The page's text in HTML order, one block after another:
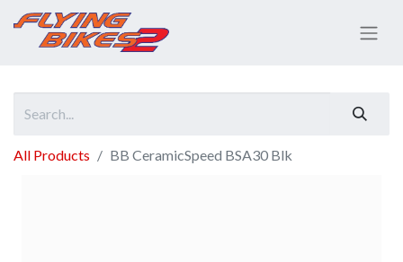
All Products BB CeramicSpeed BSA30 Blk